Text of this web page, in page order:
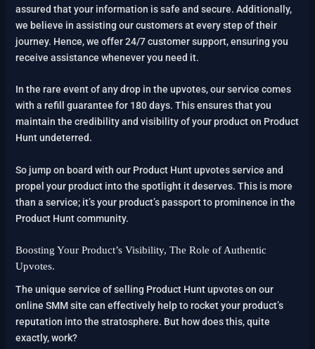
assured that your information is safe and secure. Additionally,
we believe in assisting our customers at every step of their
journey. Hence, we offer 24/7 customer support, ensuring you
receive assistance whenever you need it.
In the rare event of any drop in the upvotes, our service comes
with a refill guarantee for 180 days. This ensures that you
maintain the credibility and visibility of your product on Product
Hunt undeterred.
So jump on board with our Product Hunt upvotes service and
propel your product into the spotlight it deserves. This is more
than a service; it’s your product’s passport to prominence in the
Product Hunt community.
Boosting Your Product’s Visibility, The Role of Authentic
Upvotes.
The unique service of selling Product Hunt upvotes on our
online SMM site can effectively help to rocket your product’s
reputation into the stratosphere. But how does this, quite
exactly, work?